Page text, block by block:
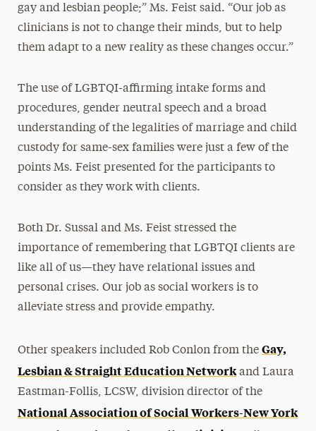
gay and lesbian people;” Ms. Feist said. “Our job as
clinicians is not to change their minds, but to help
them adapt to a new reality as these changes occur.”
The use of LGBTQI-affirming intake forms and
procedures, gender neutral speech and a broad
understanding of the legalities of marriage and child
custody for same-sex families were just a few of the
points Ms. Feist presented for the participants to
consider as they work with clients.
Both Dr. Sussal and Ms. Feist stressed the
importance of remembering that LGBTQI clients are
like all of us—they have relational issues and
personal crises. Our job as social workers is to
alleviate stress and provide empathy.
Other speakers included Rob Conlon from the Gay,
Lesbian & Straight Education Networkand Laura
Eastman-Follis, LCSW, division director of the
National Association of Social Workers-New York